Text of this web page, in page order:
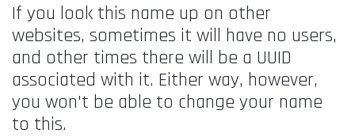
If you look this name up on other
websites, sometimes it will have no users,
and other times there will be a UUID
associated with it. Either way, however,
you won't be able to change your name
to this.